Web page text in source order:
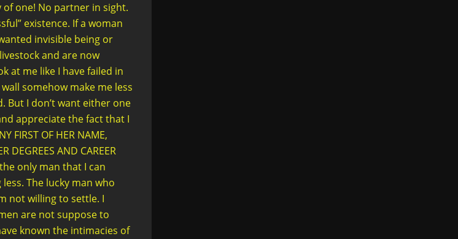
of one! No partner in sight.
existence. If a woman
invisible being or
and are now
at me like I have failed in
somehow make me less
But I don’t want either one
appreciate the fact that I
FIRST OF HER NAME,
DEGREES AND CAREER
only man that I can
The lucky man who
not willing to settle. I
are not suppose to
known the intimacies of